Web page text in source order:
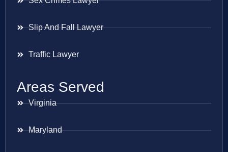
Slip And Fall Lawyer
Traffic Lawyer
Areas Served
Virginia
Maryland